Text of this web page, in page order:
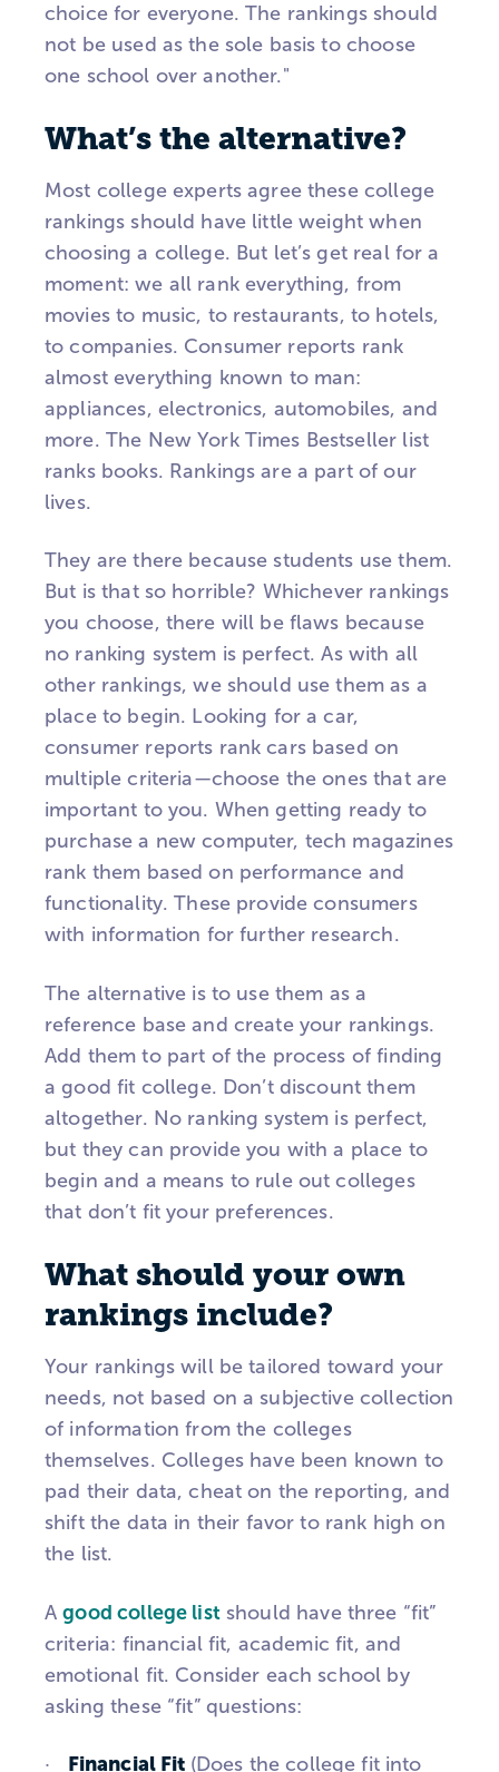
choice for everyone. The rankings should
not be used as the sole basis to choose
one school over another."
What’s the alternative?
Most college experts agree these college
rankings should have little weight when
choosing a college. But let’s get real for a
moment: we all rank everything, from
movies to music, to restaurants, to hotels,
to companies. Consumer reports rank
almost everything known to man:
appliances, electronics, automobiles, and
more. The New York Times Bestseller list
ranks books. Rankings are a part of our
lives.
They are there because students use them.
But is that so horrible? Whichever rankings
you choose, there will be flaws because
no ranking system is perfect. As with all
other rankings, we should use them as a
place to begin. Looking for a car,
consumer reports rank cars based on
multiple criteria—choose the ones that are
important to you. When getting ready to
purchase a new computer, tech magazines
rank them based on performance and
functionality. These provide consumers
with information for further research.
The alternative is to use them as a
reference base and create your rankings.
Add them to part of the process of finding
a good fit college. Don’t discount them
altogether. No ranking system is perfect,
but they can provide you with a place to
begin and a means to rule out colleges
that don’t fit your preferences.
What should your own
rankings include?
Your rankings will be tailored toward your
needs, not based on a subjective collection
of information from the colleges
themselves. Colleges have been known to
pad their data, cheat on the reporting, and
shift the data in their favor to rank high on
the list.
Agood college listshould have three “fit”
criteria: financial fit, academic fit, and
emotional fit. Consider each school by
asking these “fit” questions:
· Financial Fit (Does the college fit into